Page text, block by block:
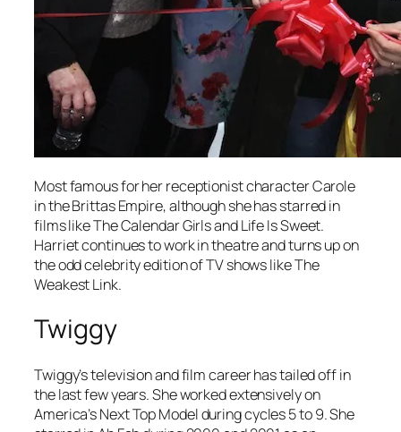
Most famous for her receptionist character Carole
in theBrittas Empire, although she has starred in
films likeThe Calendar GirlsandLife Is Sweet.
Harriet continues to work in theatre and turns up on
the odd celebrity edition of TV shows likeThe
Weakest Link.
Twiggy
Twiggy’s television and film career has tailed off in
the last few years. She worked extensively on
America’s Next Top Modelduring cycles 5 to 9. She